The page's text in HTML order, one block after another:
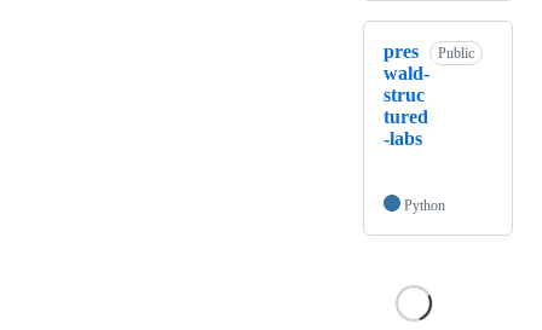
pres
wald-
struc
tured
-labs
Public
Python